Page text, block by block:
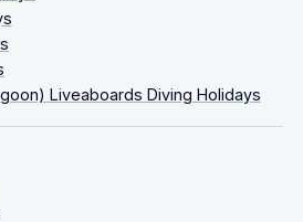
Liveaboards Diving Holidays